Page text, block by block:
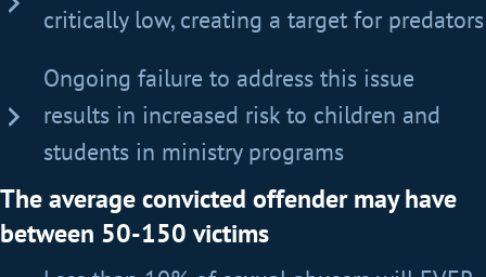
critically low, creating a target for predators
Ongoing failure to address this issue
results in increased risk to children and
students in ministry programs
The average convicted offender may have
between 50-150 victims